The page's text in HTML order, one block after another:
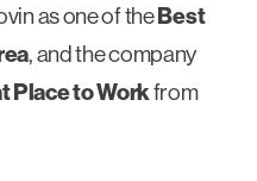
as one of theBest
, and the company
Place to Workfrom